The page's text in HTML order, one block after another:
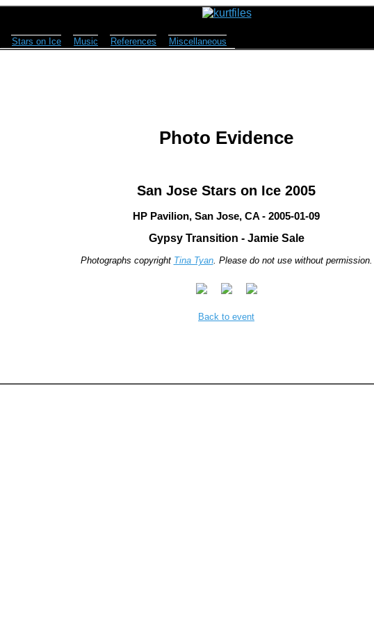
Stars on Ice Music References Miscellaneous
Photo Evidence
San Jose Stars on Ice 2005
HP Pavilion, San Jose, CA - 2005-01-09
Gypsy Transition - Jamie Sale
Photographs copyright Tina Tyan. Please do not use without permission.
Back to event